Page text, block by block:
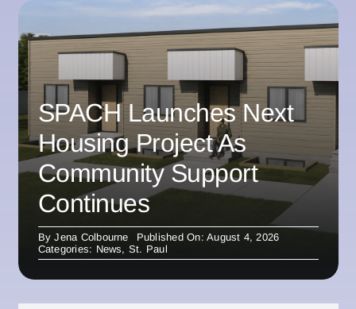
SPACH Launches Next
Housing Project As
Community Support
Continues
ByJena Colbourne
Published On: August 4, 2026
Categories: News, St. Paul